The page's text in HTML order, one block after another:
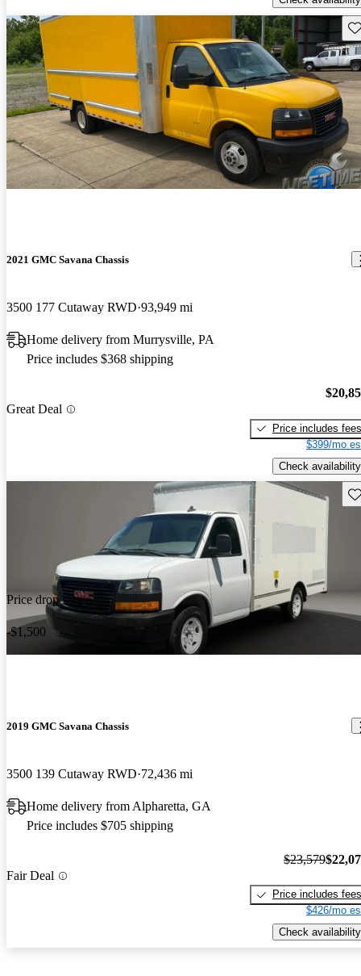
2021 GMC Savana Chassis
3500 177 Cutaway RWD 93,949 mi
Home delivery from Murrysville, PA
Price includes $368 shipping
Great Deal
Price includes fees
$399/mo
Check availability
Price drop
-$1,500
2019 GMC Savana Chassis
3500 139 Cutaway RWD 72,436 mi
Home delivery from Alpharetta, GA
Price includes $705 shipping
Fair Deal
$23,579
Price includes fees
$426/mo
Check availability